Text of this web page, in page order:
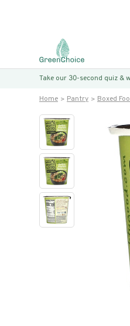
Take our 30-second quiz &
Home Pantry Boxed